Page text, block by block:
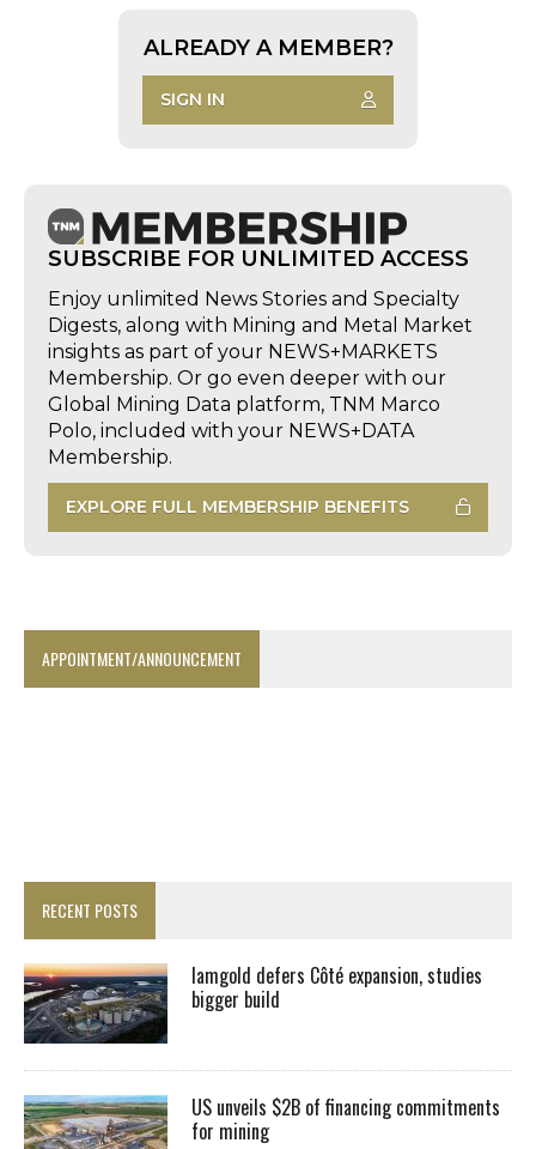
ALREADY A MEMBER?
SIGN IN
SUBSCRIBE FOR UNLIMITED ACCESS
Enjoy unlimited News Stories and Specialty
Digests, along with Mining and Metal Market
insights as part of your NEWS+MARKETS
Membership. Or go even deeper with our
Global Mining Data platform, TNM Marco
Polo, included with your NEWS+DATA
Membership.
EXPLORE FULL MEMBERSHIP BENEFITS
APPOINTMENT/ANNOUNCEMENT
RECENT POSTS
Iamgold defers Côté expansion, studies
bigger build
US unveils $2B of financing commitments
for mining